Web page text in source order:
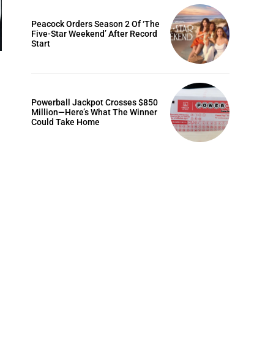
Peacock Orders Season 2 Of ‘The
Five-Star Weekend’ After Record
Start
Powerball Jackpot Crosses $850
Million—Here’s What The Winner
Could Take Home